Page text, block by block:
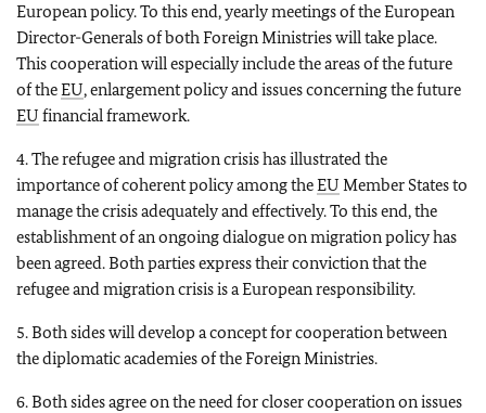
European policy. To this end, yearly meetings of the European
Director-Generals of both Foreign Ministries will take place.
This cooperation will especially include the areas of the future
of theEU, enlargement policy and issues concerning the future
EU financial framework.
4. The refugee and migration crisis has illustrated the
importance of coherent policy among theEU Member States to
manage the crisis adequately and effectively. To this end, the
establishment of an ongoing dialogue on migration policy has
been agreed. Both parties express their conviction that the
refugee and migration crisis is a European responsibility.
5. Both sides will develop a concept for cooperation between
the diplomatic academies of the Foreign Ministries.
6. Both sides agree on the need for closer cooperation on issues